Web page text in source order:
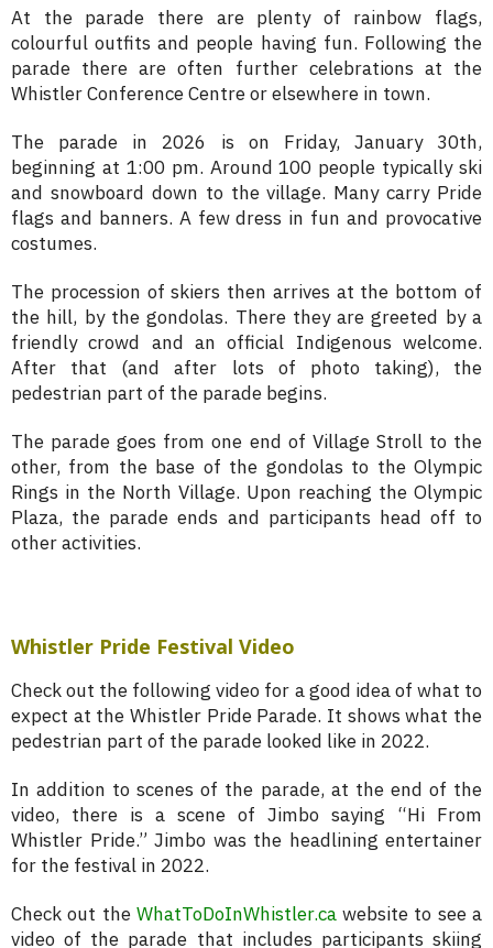
At the parade there are plenty of rainbow flags,
colourful outfits and people having fun. Following the
parade there are often further celebrations at the
Whistler Conference Centre or elsewhere in town.
The parade in 2026 is on Friday, January 30th,
beginning at 1:00 pm. Around 100 people typically ski
and snowboard down to the village. Many carry Pride
flags and banners. A few dress in fun and provocative
costumes.
The procession of skiers then arrives at the bottom of
the hill, by the gondolas. There they are greeted by a
friendly crowd and an official Indigenous welcome.
After that (and after lots of photo taking), the
pedestrian part of the parade begins.
The parade goes from one end of Village Stroll to the
other, from the base of the gondolas to the Olympic
Rings in the North Village. Upon reaching the Olympic
Plaza, the parade ends and participants head off to
other activities.
Whistler Pride Festival Video
Check out the following video for a good idea of what to
expect at the Whistler Pride Parade. It shows what the
pedestrian part of the parade looked like in 2022.
In addition to scenes of the parade, at the end of the
video, there is a scene of Jimbo saying “Hi From
Whistler Pride.” Jimbo was the headlining entertainer
for the festival in 2022.
Check out the WhatToDoInWhistler.cawebsite to see a
video of the parade that includes participants skiing